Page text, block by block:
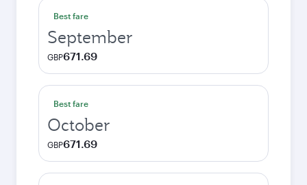
Best fare
September
GBP671.69
Best fare
October
GBP671.69